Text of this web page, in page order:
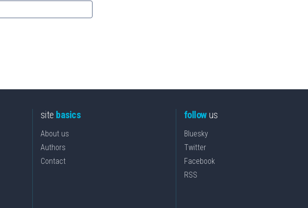
site basics
About us
Authors
Contact
followus
Bluesky
Twitter
Facebook
RSS